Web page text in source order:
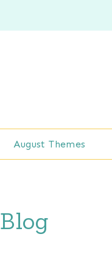
August Themes
Blog